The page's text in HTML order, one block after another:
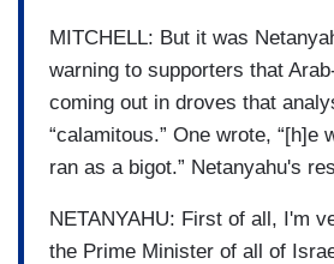
MITCHELL: But it was
warning to supporters that
coming out in droves that
“calamitous.” One wrote, “[h]e
ran as a bigot.” Netanyahu's
NETANYAHU: First of all, I'm
the Prime Minister of all of